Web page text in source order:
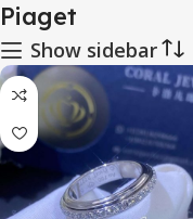
Piaget
Show sidebar